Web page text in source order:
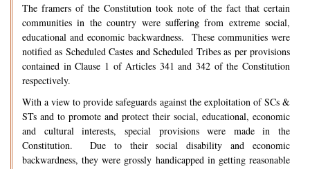
The framers of the Constitution took note of the fact that certain
communities in the country were suffering from extreme social,
educational and economic backwardness. These communities were
notified as Scheduled Castes and Scheduled Tribes as per provisions
contained in Clause 1 of Articles 341 and 342 of the Constitution
respectively.
With a view to provide safeguards against the exploitation of SCs &
STs and to promote and protect their social, educational, economic
and cultural interests, special provisions were made in the
Constitution. Due to their social disability and economic
backwardness, they were grossly handicapped in getting reasonable